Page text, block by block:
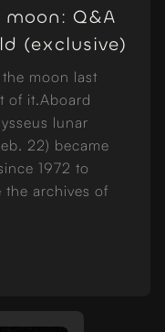
Q&A
(exclusive)
moon last
of it.Aboard
lunar
22) became
1972 to
archives of